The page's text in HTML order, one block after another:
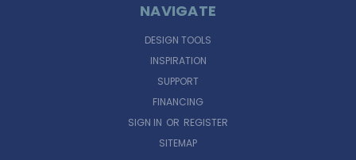
NAVIGATE
DESIGN TOOLS
INSPIRATION
SUPPORT
FINANCING
SIGN IN OR REGISTER
SITEMAP